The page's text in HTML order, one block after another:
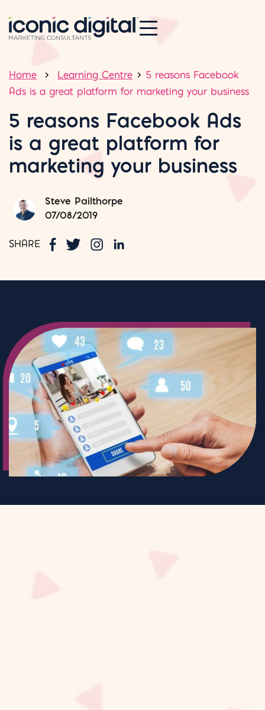
Home Learning Centre
5 reasons Facebook
Ads is a great platform for marketing your business
5 reasons Facebook Ads
is a great platform for
marketing your business
Steve Pailthorpe
07/08/2019
SHARE